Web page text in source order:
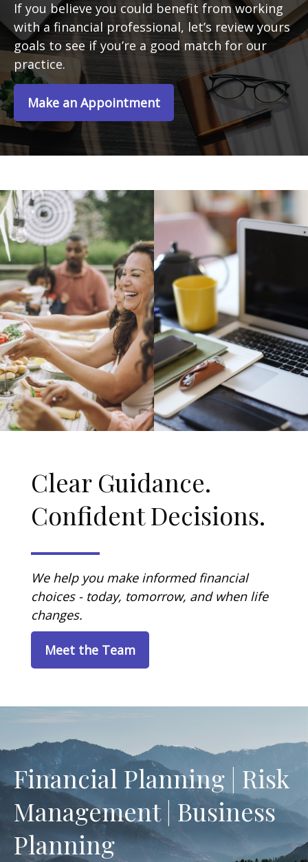
If you believe you could benefit from working
with a financial professional, let’s review yours
goals to see if you’re a good match for our
practice.
Make an Appointment
Clear Guidance.
Confident Decisions.
We help you make informed financial
choices - today, tomorrow, and when life
changes.
Meet the Team
Financial Planning | Risk
Management | Business
Planning